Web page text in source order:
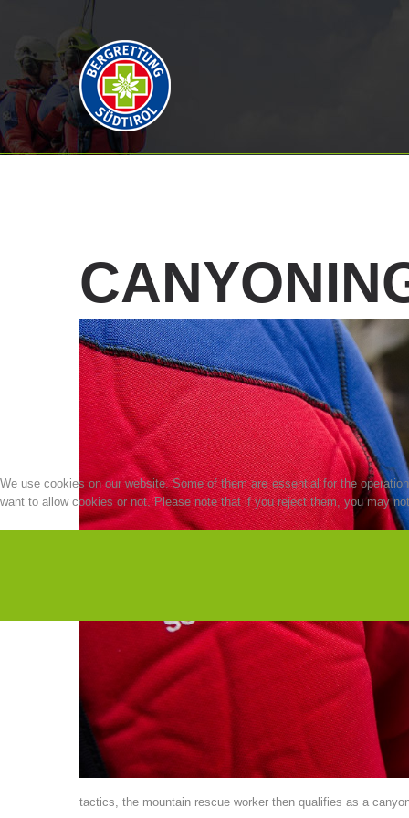
tactics, the mountain rescue worker then qualifies as a
We use cookies on our website. Some of them are essential for the
want to allow cookies or not. Please note that if you reject them, you may